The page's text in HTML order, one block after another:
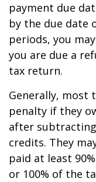
payment due
by the due date
periods, you
you are due a
tax return.
Generally, most
penalty if they
after
credits. They
paid at least
or 100% of the